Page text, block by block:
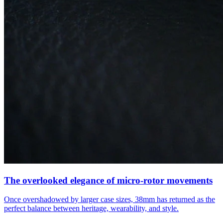
The overlooked elegance of micro-rotor movements
Once overshadowed by larger case sizes, 38mm has returned as the
perfect balance between heritage, wearability, and style.